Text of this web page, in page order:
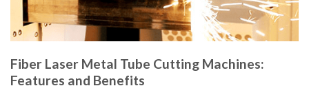
Fiber Laser Metal Tube Cutting Machines:
Features and Benefits